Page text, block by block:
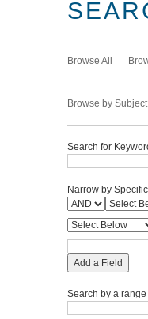
Browse All
Browse by Subject
Search for
Narrow by
Add a Field
Search by a